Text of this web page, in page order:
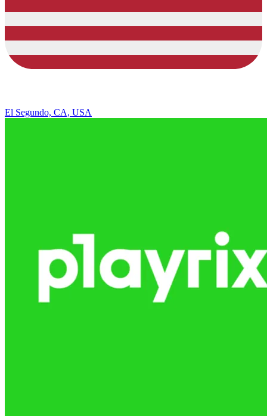
El Segundo, CA, USA